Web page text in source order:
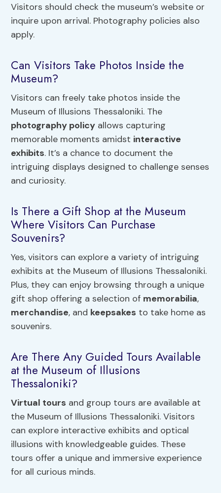
Visitors should check the museum’s website or
inquire upon arrival. Photography policies also
apply.
Can Visitors Take Photos Inside the
Museum?
Visitors can freely take photos inside the
Museum of Illusions Thessaloniki. The
photography policy allows capturing
memorable moments amidst interactive
exhibits. It’s a chance to document the
intriguing displays designed to challenge senses
and curiosity.
Is There a Gift Shop at the Museum
Where Visitors Can Purchase
Souvenirs?
Yes, visitors can explore a variety of intriguing
exhibits at the Museum of Illusions Thessaloniki.
Plus, they can enjoy browsing through a unique
gift shop offering a selection of memorabilia,
merchandise, and keepsakes to take home as
souvenirs.
Are There Any Guided Tours Available
at the Museum of Illusions
Thessaloniki?
Virtual tours and group tours are available at
the Museum of Illusions Thessaloniki. Visitors
can explore interactive exhibits and optical
illusions with knowledgeable guides. These
tours offer a unique and immersive experience
for all curious minds.